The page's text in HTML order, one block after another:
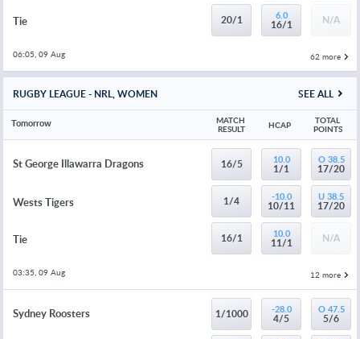
Tie 20/1 6.0
16/1 N/A
06:05, 09 Aug 62 more
RUGBY LEAGUE - NRL, WOMEN SEE ALL
Tomorrow MATCH
RESULT HCAP TOTAL
POINTS
St George Illawarra Dragons
Wests Tigers
Tie
16/5
1/4
16/1
10.0
1/1
-10.0
10/11
10.0
11/1
O 38.5
17/20
U 38.5
17/20
N/A
03:35, 09 Aug 12 more
Sydney Roosters 1/1000 -28.0
4/5
O 47.5
5/6